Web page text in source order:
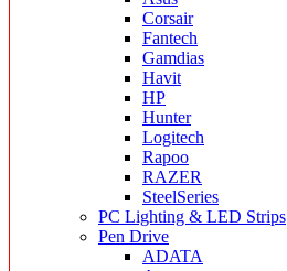
Corsair
Fantech
Gamdias
Havit
HP
Hunter
Logitech
Rapoo
RAZER
SteelSeries
PC Lighting & LED Strips
Pen Drive
ADATA